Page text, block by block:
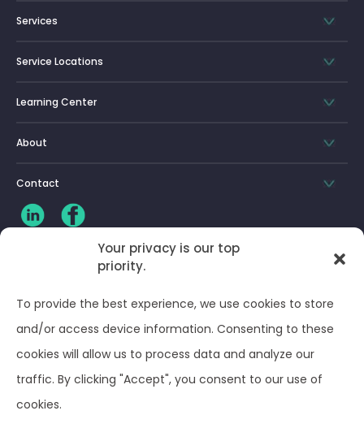
Your privacy is our top
priority.
To provide the best experience, we use cookies to store
and/or access device information. Consenting to these
cookies will allow us to process data and analyze our
traffic. By clicking "Accept", you consent to our use of
cookies.
Services
Service Locations
Learning Center
About
Contact
Privacy Policy
Opt-out preferences